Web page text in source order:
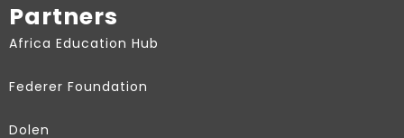
Partners
Africa Education Hub
Federer Foundation
Dolen